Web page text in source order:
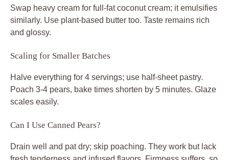
Swap heavy cream for full-fat coconut cream; it emulsifies
similarly. Use plant-based butter too. Taste remains rich
and glossy.
Scaling for Smaller Batches
Halve everything for 4 servings; use half-sheet pastry.
Poach 3-4 pears, bake times shorten by 5 minutes. Glaze
scales easily.
Can I Use Canned Pears?
Drain well and pat dry; skip poaching. They work but lack